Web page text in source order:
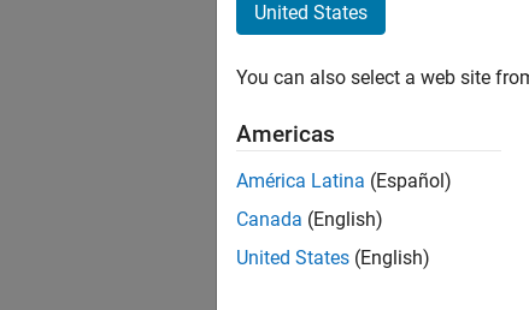
our
United States
You can also select a web site
Americas
América Latina (Español)
Canada (English)
United States (English)